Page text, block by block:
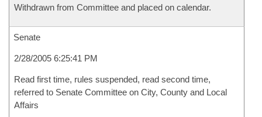
Withdrawn from Committee and placed on calendar.
Senate
2/28/2005 6:25:41 PM
Read first time, rules suspended, read second time,
referred to Senate Committee on City, County and Local
Affairs